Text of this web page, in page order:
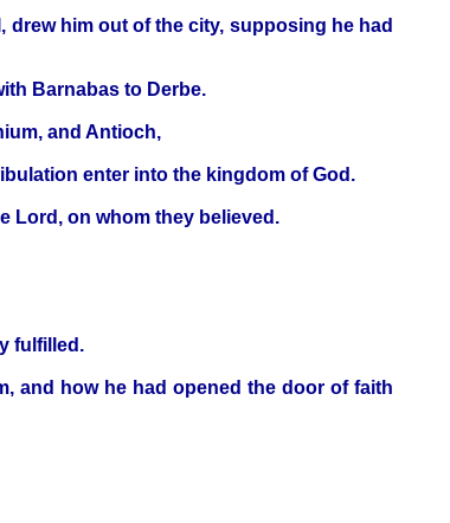
him out of the city, supposing he had
Barnabas to Derbe.
and Antioch,
enter into the kingdom of God.
Lord, on whom they believed.
fulfilled.
and how he had opened the door of faith